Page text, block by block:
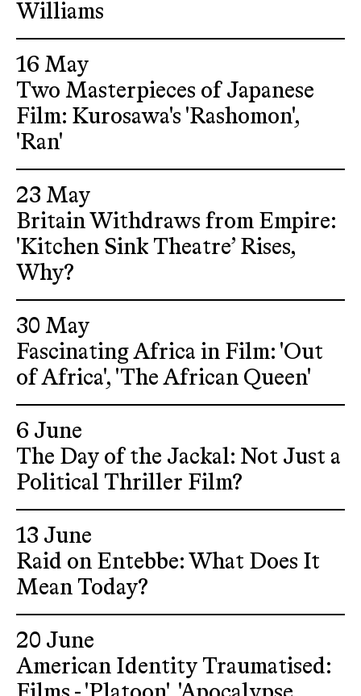
Williams
16 May
Two Masterpieces of Japanese
Film: Kurosawa's 'Rashomon',
'Ran'
23 May
Britain Withdraws from Empire:
'Kitchen Sink Theatre’ Rises,
Why?
30 May
Fascinating Africa in Film: 'Out
of Africa', 'The African Queen'
6 June
The Day of the Jackal: Not Just a
Political Thriller Film?
13 June
Raid on Entebbe: What Does It
Mean Today?
20 June
American Identity Traumatised: